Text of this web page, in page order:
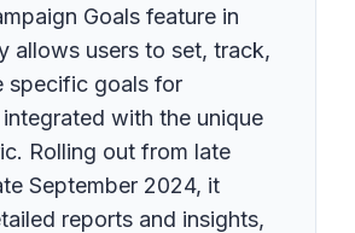
Goals feature in
allows users to set, track,
specific goals for
with the unique
Rolling out from late
September 2024, it
reports and insights,